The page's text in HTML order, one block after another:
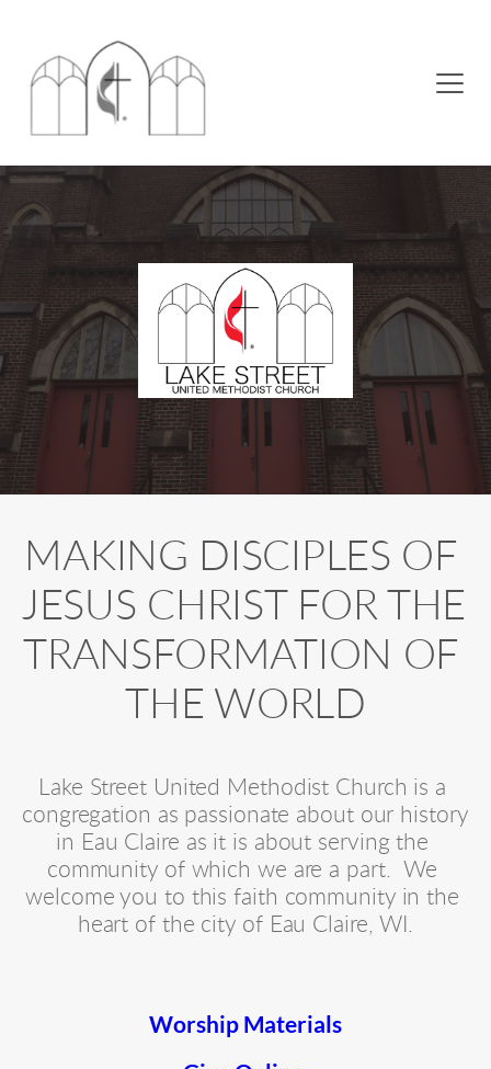
MAKING DISCIPLES OF
JESUS CHRIST FOR THE
TRANSFORMATION OF
THE WORLD
Lake Street United Methodist Church is a
congregation as passionate about our history
in Eau Claire as it is about serving the
community of which we are a part.  We
welcome you to this faith community in the
heart of the city of Eau Claire, WI.
Worship Materials